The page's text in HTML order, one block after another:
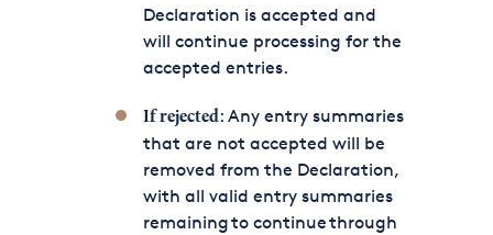
Declaration is accepted and
will continue processing for the
accepted entries.
If rejected: Any entry summaries
that are not accepted will be
removed from the Declaration,
with all valid entry summaries
remaining to continue through